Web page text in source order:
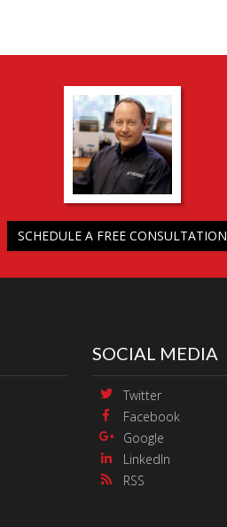
SCHEDULE A FREE CONSULTATION
SOCIAL MEDIA
Twitter
Facebook
Google
LinkedIn
RSS